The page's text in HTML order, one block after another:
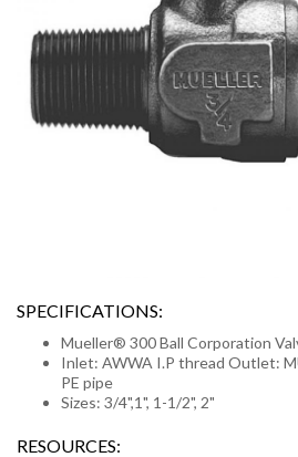
SPECIFICATIONS:
Mueller® 300 Ball Corporation
Inlet: AWWA I.P thread Outlet:
PE pipe
Sizes: 3/4",1", 1-1/2", 2"
RESOURCES: